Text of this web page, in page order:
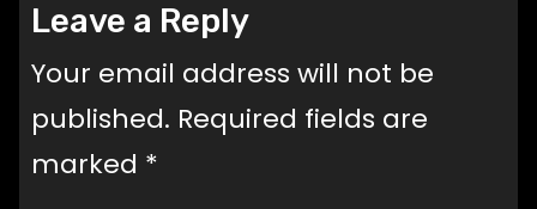
Leave a Reply
Your email address will not be
published. Required fields are
marked *